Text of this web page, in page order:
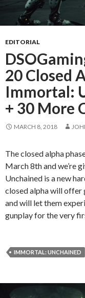
EDITORIAL
20 Closed
Immortal:
+ 30 More
MARCH 8, 2018
The closed alpha
March 8th and we’re
Unchained is a new
closed alpha will
and will let them
gunplay for the very
IMMORTAL: UNCHAINED